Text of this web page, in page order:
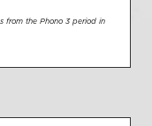
from the Phono 3 period in